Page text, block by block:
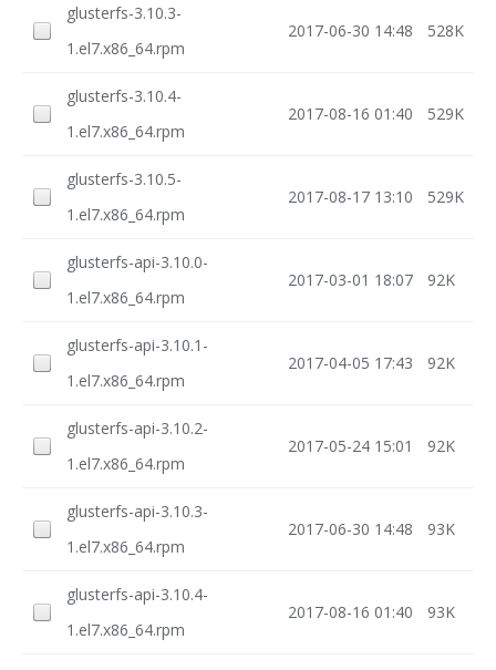
glusterfs-3.10.3-
1.el7.x86_64.rpm
2017-06-30 14:48 528K
glusterfs-3.10.4-
1.el7.x86_64.rpm
2017-08-16 01:40 529K
glusterfs-3.10.5-
1.el7.x86_64.rpm
2017-08-17 13:10 529K
glusterfs-api-3.10.0-
1.el7.x86_64.rpm
2017-03-01 18:07 92K
glusterfs-api-3.10.1-
1.el7.x86_64.rpm
2017-04-05 17:43 92K
glusterfs-api-3.10.2-
1.el7.x86_64.rpm
2017-05-24 15:01 92K
glusterfs-api-3.10.3-
1.el7.x86_64.rpm
2017-06-30 14:48 93K
glusterfs-api-3.10.4-
1.el7.x86_64.rpm
2017-08-16 01:40 93K